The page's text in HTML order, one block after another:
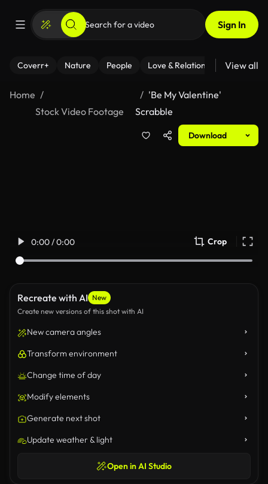
Sign In
Coverr+ Nature People Love & Relationships Fitness
View all
Home
Stock Video Footage
'Be My Valentine'
Scrabble
Download
0:00 / 0:00 Crop
Recreate with AI New
Create new versions of this shot with AI
New camera angles
Transform environment
Change time of day
Modify elements
Generate next shot
Update weather & light
Open in AI Studio